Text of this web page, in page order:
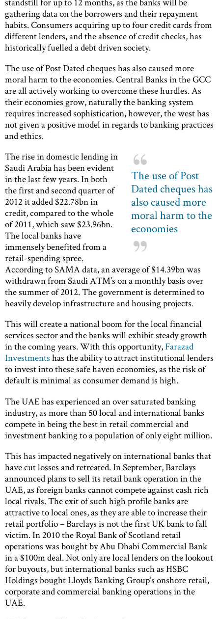
gathering data on the borrowers and their repayment
habits. Consumers acquiring up to four credit cards from
different lenders, and the absence of credit checks, has
historically fuelled a debt driven society.
The use of Post Dated cheques has also caused more
moral harm to the economies. Central Banks in the GCC
are all actively working to overcome these hurdles. As
their economies grow, naturally the banking system
requires increased sophistication, however, the west has
not given a positive model in regards to banking practices
and ethics.
The use of Post
Dated cheques has
also caused more
moral harm to the
economies
The rise in domestic lending in
Saudi Arabia has been evident
in the last few years. In both
the first and second quarter of
2012 it added $22.78bn in
credit, compared to the whole
of 2011, which saw $23.96bn.
The local banks have
immensely benefited from a
retail-spending spree.
According to SAMA data, an average of $14.39bn was
withdrawn from Saudi ATM’s on a monthly basis over
the summer of 2012. The government is determined to
heavily develop infrastructure and housing projects.
This will create a national boom for the local financial
services sector and the banks will exhibit steady growth
in the coming years. With this opportunity,Farazad
Investments has the ability to attract institutional lenders
to invest into these safe haven economies, as the risk of
default is minimal as consumer demand is high.
The UAE has experienced an over saturated banking
industry, as more than 50 local and international banks
compete in being the best in retail commercial and
investment banking to a population of only eight million.
This has impacted negatively on international banks that
have cut losses and retreated. In September, Barclays
announced plans to sell its retail bank operation in the
UAE, as foreign banks cannot compete against cash rich
local rivals. The exit of such high profile banks are
attractive to local ones, as they are able to increase their
retail portfolio – Barclays is not the first UK bank to fall
victim. In 2010 the Royal Bank of Scotland retail
operations was bought by Abu Dhabi Commercial Bank
in a $100m deal. Not only are local lenders on the lookout
for buyouts, but international banks such as HSBC
Holdings bought Lloyds Banking Group’s onshore retail,
corporate and commercial banking operations in the
UAE.